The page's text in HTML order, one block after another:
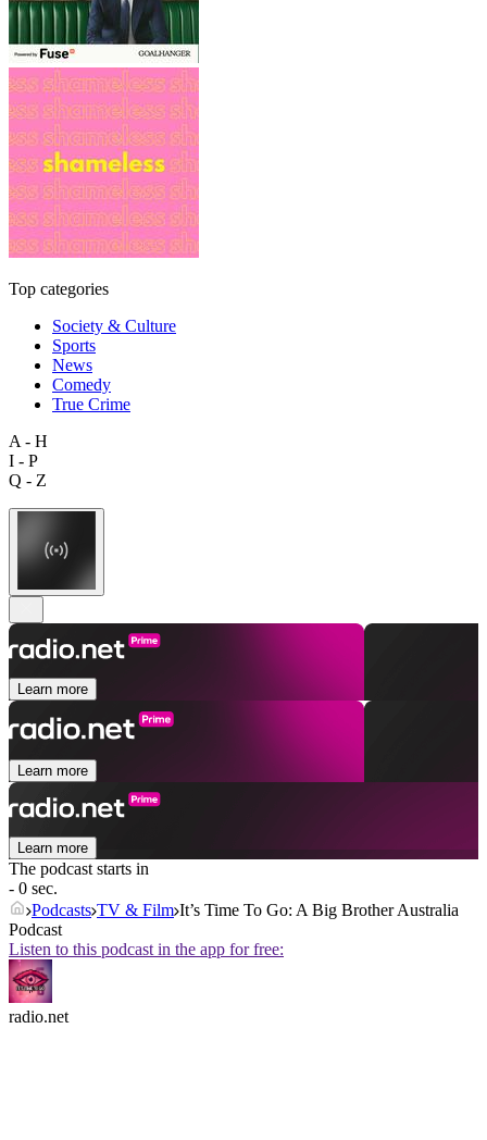
Top categories
Society & Culture
Sports
News
Comedy
True Crime
A - H
I - P
Q - Z
Learn more
Learn more
Learn more
The podcast starts in
- 0 sec.
Podcasts TV & Film It’s Time To Go: A Big Brother Australia
Podcast
Listen to this podcast in the app for free:
radio.net